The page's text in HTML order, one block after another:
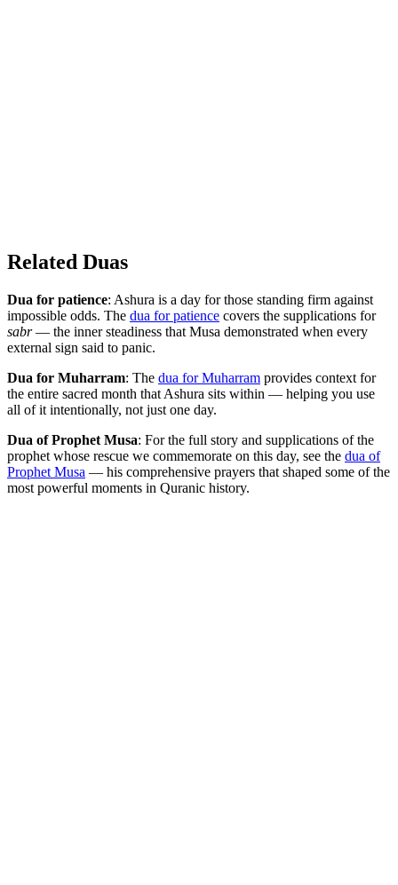
Related Duas
Dua for patience: Ashura is a day for those standing firm against
impossible odds. The dua for patience covers the supplications for
sabr— the inner steadiness that Musa demonstrated when every
external sign said to panic.
Dua for Muharram: The dua for Muharram provides context for
the entire sacred month that Ashura sits within — helping you use
all of it intentionally, not just one day.
Dua of Prophet Musa: For the full story and supplications of the
prophet whose rescue we commemorate on this day, see the dua of
Prophet Musa — his comprehensive prayers that shaped some of the
most powerful moments in Quranic history.